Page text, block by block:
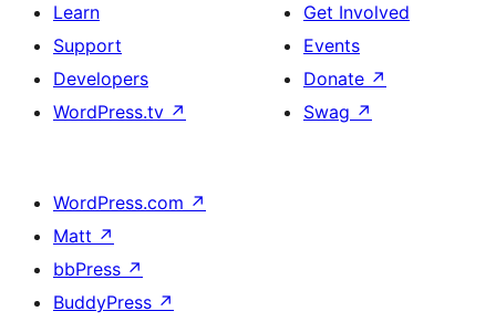
Learn
Support
Developers
WordPress.tv ↗
Get Involved
Events
Donate ↗
Swag ↗
WordPress.com ↗
Matt ↗
bbPress ↗
BuddyPress ↗